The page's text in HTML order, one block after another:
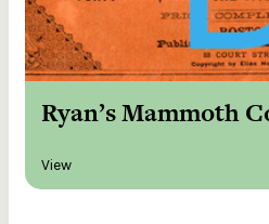
Ryan’s Mammoth
View